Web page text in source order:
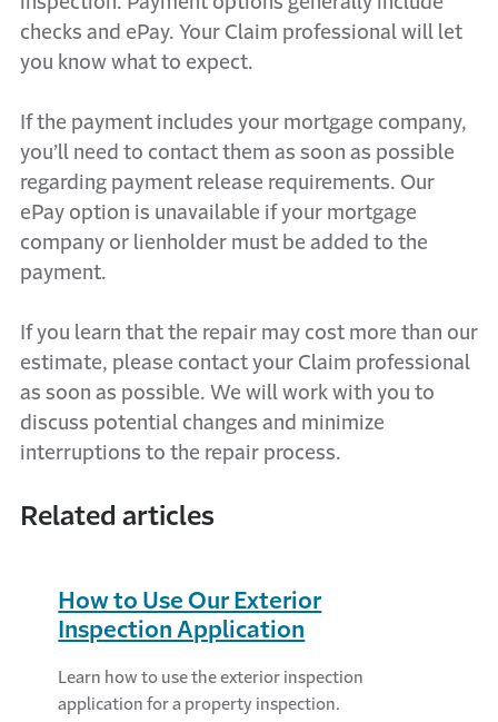
checks and ePay. Your Claim professional will let
you know what to expect.
If the payment includes your mortgage company,
you’ll need to contact them as soon as possible
regarding payment release requirements. Our
ePay option is unavailable if your mortgage
company or lienholder must be added to the
payment.
If you learn that the repair may cost more than our
estimate, please contact your Claim professional
as soon as possible. We will work with you to
discuss potential changes and minimize
interruptions to the repair process.
Related articles
How to Use Our Exterior
Inspection Application
Learn how to use the exterior inspection
application for a property inspection.